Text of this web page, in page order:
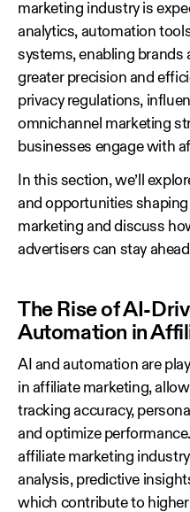
marketing industry is
analytics, automation
systems, enabling brands
greater precision and
privacy regulations,
omnichannel marketing
businesses engage with
In this section, we’ll
and opportunities
marketing and discuss
advertisers can stay
The Rise of AI-
Automation in
AI and automation are
in affiliate marketing,
tracking accuracy,
and optimize
affiliate marketing
analysis, predictive
which contribute to